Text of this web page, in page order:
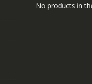
No products in